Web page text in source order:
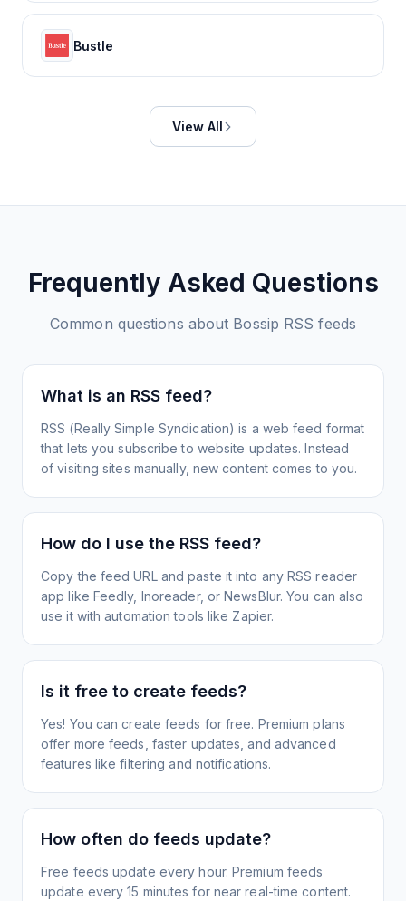
Bustle
View All
Frequently Asked Questions
Common questions about Bossip RSS feeds
What is an RSS feed?
RSS (Really Simple Syndication) is a web feed format
that lets you subscribe to website updates. Instead
of visiting sites manually, new content comes to you.
How do I use the RSS feed?
Copy the feed URL and paste it into any RSS reader
app like Feedly, Inoreader, or NewsBlur. You can also
use it with automation tools like Zapier.
Is it free to create feeds?
Yes! You can create feeds for free. Premium plans
offer more feeds, faster updates, and advanced
features like filtering and notifications.
How often do feeds update?
Free feeds update every hour. Premium feeds
update every 15 minutes for near real-time content.